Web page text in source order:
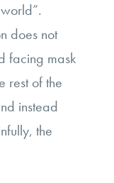
does not
facing mask
rest of the
instead
the